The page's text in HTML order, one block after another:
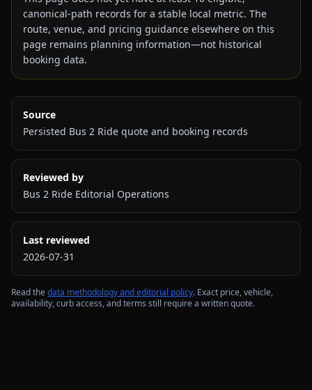
canonical-path records for a stable local metric. The
route, venue, and pricing guidance elsewhere on this
page remains planning information—not historical
booking data.
Source
Persisted Bus 2 Ride quote and booking records
Reviewed by
Bus 2 Ride Editorial Operations
Last reviewed
2026-07-31
Read thedata methodology and editorial policy. Exact price, vehicle,
availability, curb access, and terms still require a written quote.